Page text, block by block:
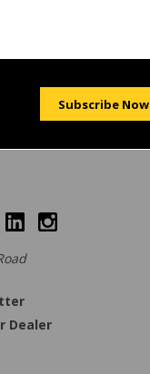
Subscribe Now
Dealer